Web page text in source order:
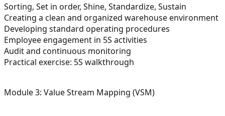
Sorting, Set in order, Shine, Standardize, Sustain
Creating a clean and organized warehouse environment
Developing standard operating procedures
Employee engagement in 5S activities
Audit and continuous monitoring
Practical exercise: 5S walkthrough
Module 3: Value Stream Mapping (VSM)